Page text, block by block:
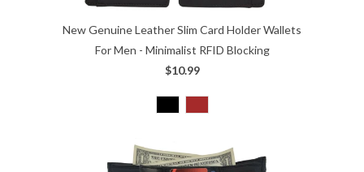
New Genuine Leather Slim Card Holder Wallets
For Men - Minimalist RFID Blocking
$10.99